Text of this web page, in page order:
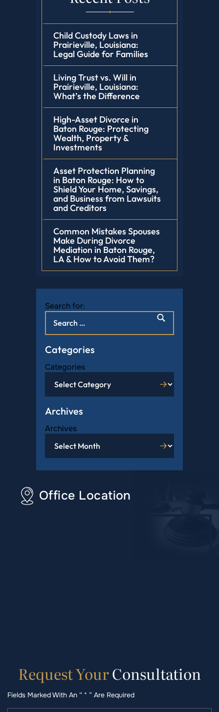
Child Custody Laws in
Prairieville, Louisiana:
Legal Guide for Families
Living Trust vs. Will in
Prairieville, Louisiana:
What’s the Difference
High-Asset Divorce in
Baton Rouge: Protecting
Wealth, Property &
Investments
Asset Protection Planning
in Baton Rouge: How to
Shield Your Home, Savings,
and Business from Lawsuits
and Creditors
Common Mistakes Spouses
Make During Divorce
Mediation in Baton Rouge,
LA & How to Avoid Them?
Search for:
Categories
Categories
Archives
Archives
Office Location
RequestYourConsultation
Fields Marked With An “ * ” Are Required